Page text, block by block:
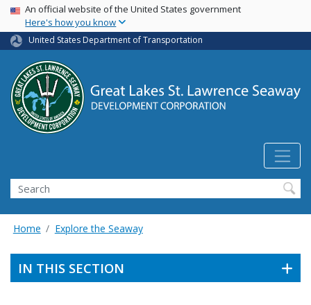
Skip
main
content
USA Banner
An official website of the United States government
Here's how you know
United States Department of Transportation
Search
Home Explore the Seaway
IN THIS SECTION